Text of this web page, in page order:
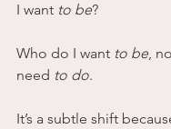
I want to be?
Who do I want to be,
need to do.
It’s a subtle shift